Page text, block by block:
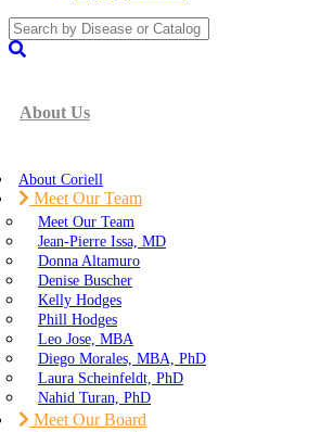
About Us
About Coriell
Meet Our Team
Meet Our Team
Jean-Pierre Issa, MD
Donna Altamuro
Denise Buscher
Kelly Hodges
Phill Hodges
Leo Jose, MBA
Diego Morales, MBA, PhD
Laura Scheinfeldt, PhD
Nahid Turan, PhD
Meet Our Board